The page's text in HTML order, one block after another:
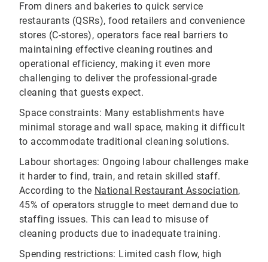
From diners and bakeries to quick service
restaurants (QSRs), food retailers and convenience
stores (C-stores), operators face real barriers to
maintaining effective cleaning routines and
operational efficiency, making it even more
challenging to deliver the professional-grade
cleaning that guests expect.
Space constraints: Many establishments have
minimal storage and wall space, making it difficult
to accommodate traditional cleaning solutions.
Labour shortages: Ongoing labour challenges make
it harder to find, train, and retain skilled staff.
According to the National Restaurant Association,
45% of operators struggle to meet demand due to
staffing issues. This can lead to misuse of
cleaning products due to inadequate training.
Spending restrictions: Limited cash flow, high